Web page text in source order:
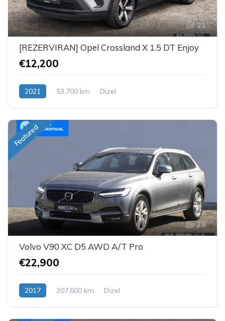
21
[REZERVIRAN] Opel Crossland X 1.5 DT Enjoy
€12,200
2021 53,700 km Dizel
Featured
28
Volvo V90 XC D5 AWD A/T Pro
€22,900
2017 207,600 km Dizel